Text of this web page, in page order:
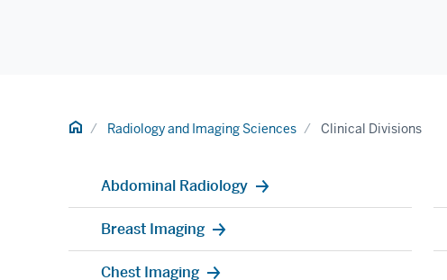
Home Radiology and Imaging Sciences Clinical Divisions
Abdominal Radiology
Breast Imaging
Chest Imaging